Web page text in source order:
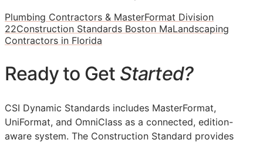
Plumbing Contractors & MasterFormat Division
22Construction Standards Boston MaLandscaping
Contractors in Florida
Ready to Get Started?
CSI Dynamic Standards includes MasterFormat,
UniFormat, and OmniClass as a connected, edition-
aware system. The Construction Standard provides